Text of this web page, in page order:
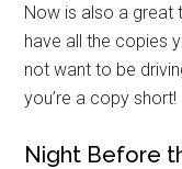
Now is also a great
have all the copies
not want to be
you’re a copy short!
Night Before